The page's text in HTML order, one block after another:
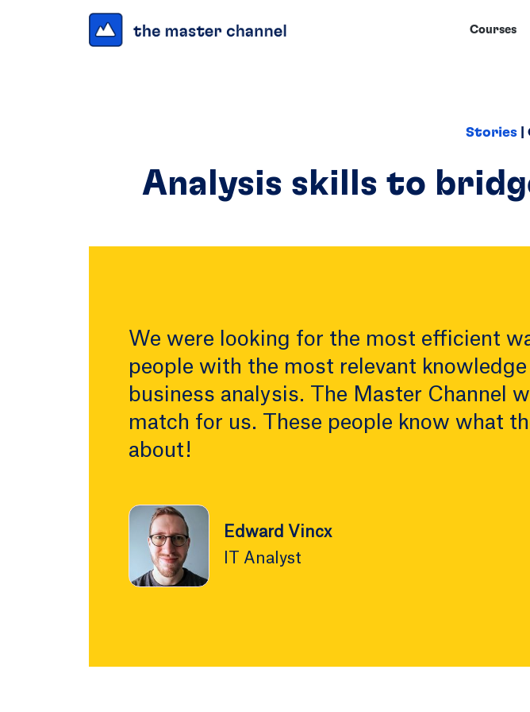
Courses
Stories|
Analysis skills to
We were looking for the most efficient
people with the most relevant
business analysis. The Master Channel
match for us. These people know what
about!
Edward Vincx
IT Analyst